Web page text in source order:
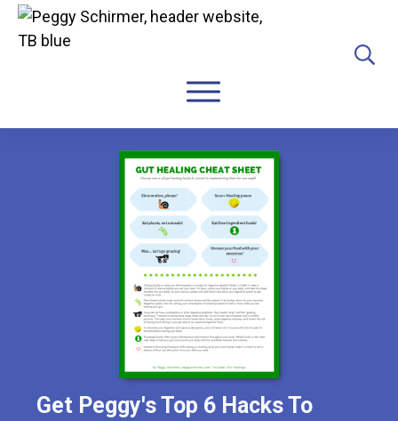
Get Peggy's Top 6 Hacks To